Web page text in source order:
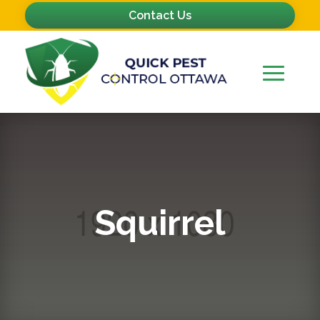
Contact Us
Squirrel